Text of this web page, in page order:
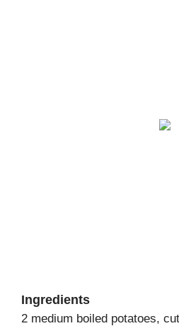
Ingredients
2 medium boiled potatoes,